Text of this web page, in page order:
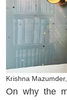
Krishna
On why the